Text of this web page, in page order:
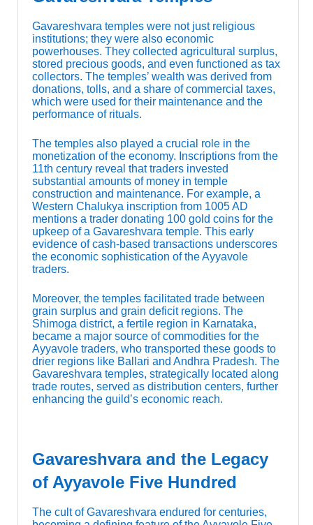
Gavareshvara temples were not just religious
institutions; they were also economic
powerhouses. They collected agricultural surplus,
stored precious goods, and even functioned as tax
collectors. The temples’ wealth was derived from
donations, tolls, and a share of commercial taxes,
which were used for their maintenance and the
performance of rituals.
The temples also played a crucial role in the
monetization of the economy. Inscriptions from the
11th century reveal that traders invested
substantial amounts of money in temple
construction and maintenance. For example, a
Western Chalukya inscription from 1005 AD
mentions a trader donating 100 gold coins for the
upkeep of a Gavareshvara temple. This early
evidence of cash-based transactions underscores
the economic sophistication of the Ayyavole
traders.
Moreover, the temples facilitated trade between
grain surplus and grain deficit regions. The
Shimoga district, a fertile region in Karnataka,
became a major source of commodities for the
Ayyavole traders, who transported these goods to
drier regions like Ballari and Andhra Pradesh. The
Gavareshvara temples, strategically located along
trade routes, served as distribution centers, further
enhancing the guild’s economic reach.
Gavareshvara and the Legacy
of Ayyavole Five Hundred
The cult of Gavareshvara endured for centuries,